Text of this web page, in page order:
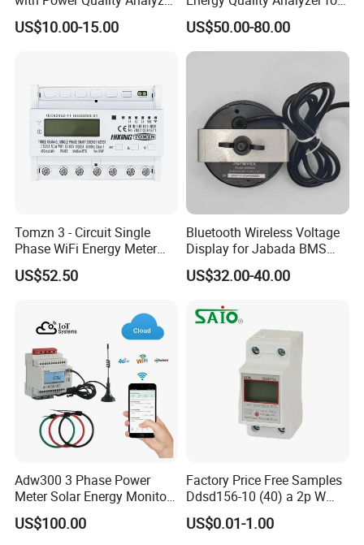
and Smart Energy
Integration Capabilities
US$10.00-15.00
Industrial Use
US$50.00-80.00
Tomzn 3 - Circuit Single
Phase WiFi Energy Meter
Dts238 - 7L3w
US$52.50
Bluetooth Wireless Voltage
Display for Jabada BMS
52mm Wireless Battery
Manager
US$32.00-40.00
Adw300 3 Phase Power
Meter Solar Energy Monitor
WiFi Smart Energy Meter
US$100.00
Factory Price Free Samples
Ddsd156-10 (40) a 2p W
Single-Phase Electrical
Watt-Hour Meter DIN Rail
US$0.01-1.00